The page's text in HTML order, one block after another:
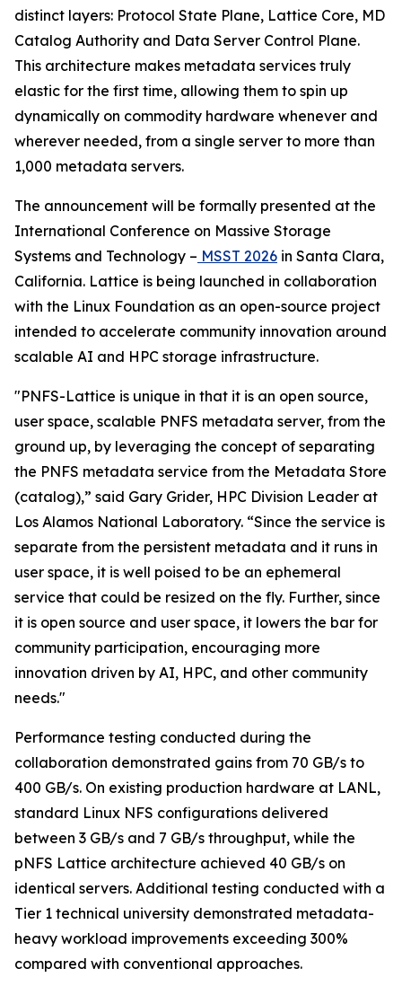
distinct layers: Protocol State Plane, Lattice Core, MD
Catalog Authority and Data Server Control Plane.
This architecture makes metadata services truly
elastic for the first time, allowing them to spin up
dynamically on commodity hardware whenever and
wherever needed, from a single server to more than
1,000 metadata servers.
The announcement will be formally presented at the
International Conference on Massive Storage
Systems and Technology – MSST 2026 in Santa Clara,
California. Lattice is being launched in collaboration
with the Linux Foundation as an open-source project
intended to accelerate community innovation around
scalable AI and HPC storage infrastructure.
"PNFS-Lattice is unique in that it is an open source,
user space, scalable PNFS metadata server, from the
ground up, by leveraging the concept of separating
the PNFS metadata service from the Metadata Store
(catalog),” said Gary Grider, HPC Division Leader at
Los Alamos National Laboratory. “Since the service is
separate from the persistent metadata and it runs in
user space, it is well poised to be an ephemeral
service that could be resized on the fly. Further, since
it is open source and user space, it lowers the bar for
community participation, encouraging more
innovation driven by AI, HPC, and other community
needs."
Performance testing conducted during the
collaboration demonstrated gains from 70 GB/s to
400 GB/s. On existing production hardware at LANL,
standard Linux NFS configurations delivered
between 3 GB/s and 7 GB/s throughput, while the
pNFS Lattice architecture achieved 40 GB/s on
identical servers. Additional testing conducted with a
Tier 1 technical university demonstrated metadata-
heavy workload improvements exceeding 300%
compared with conventional approaches.